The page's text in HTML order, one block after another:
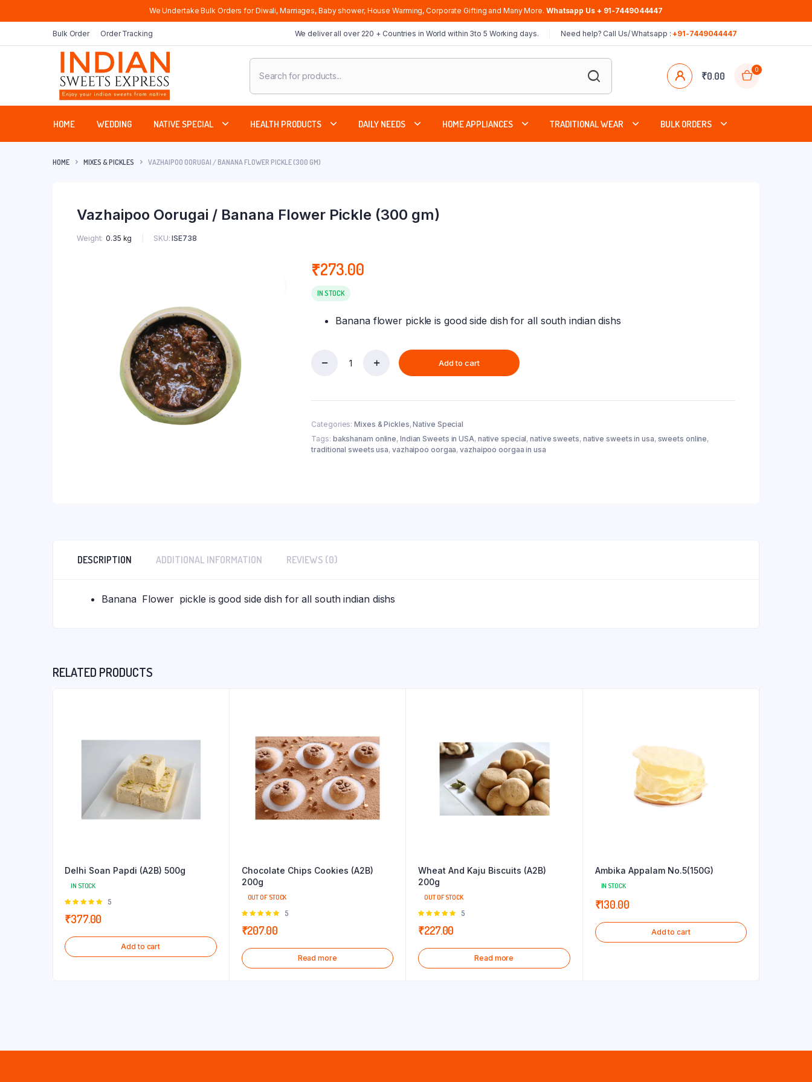
We Undertake Bulk Orders for Diwali, Marriages, Baby shower, House Warming, Corporate Gifting and Many More. Whatsapp Us + 91-7449044447
Bulk Order Order Tracking We deliver all over 220 + Countries in World within 3to 5 Working days. Need help? Call Us/ Whatsapp :+91-7449044447
Products
search
₹0.00
0
HOME WEDDING NATIVE SPECIAL HEALTH PRODUCTS DAILY NEEDS HOME APPLIANCES TRADITIONAL WEAR BULK ORDERS
HOME MIXES & PICKLES VAZHAIPOO OORUGAI / BANANA FLOWER PICKLE (300 GM)
Vazhaipoo Oorugai / Banana Flower Pickle (300 gm)
Weight 0.35 kg SKU: ISE738
₹273.00
IN STOCK
Banana flower pickle is good side dish for all south indian dishs
Banana
Pickle
(300
gm)
Add to cart
Categories:Mixes & Pickles,Native Special
Tags: bakshanam online, Indian Sweets in USA, native special,native sweets, native sweets in usa, sweets online,
traditional sweets usa, vazhaipoo oorgaa,vazhaipoo oorgaa in usa
DESCRIPTION ADDITIONAL INFORMATION REVIEWS (0)
Banana Flower pickle is good side dish for all south indian dishs
RELATED PRODUCTS
Delhi Soan Papdi (A2B) 500g
IN STOCK
Rated
5
5
₹377.00
Add to cart
Chocolate Chips Cookies (A2B)
200g
OUT OF STOCK
Rated
5
5
₹207.00
Read more
Wheat And Kaju Biscuits (A2B)
200g
OUT OF STOCK
Rated
5
5
₹227.00
Read more
Ambika Appalam No.5(150G)
IN STOCK
₹130.00
Add to cart